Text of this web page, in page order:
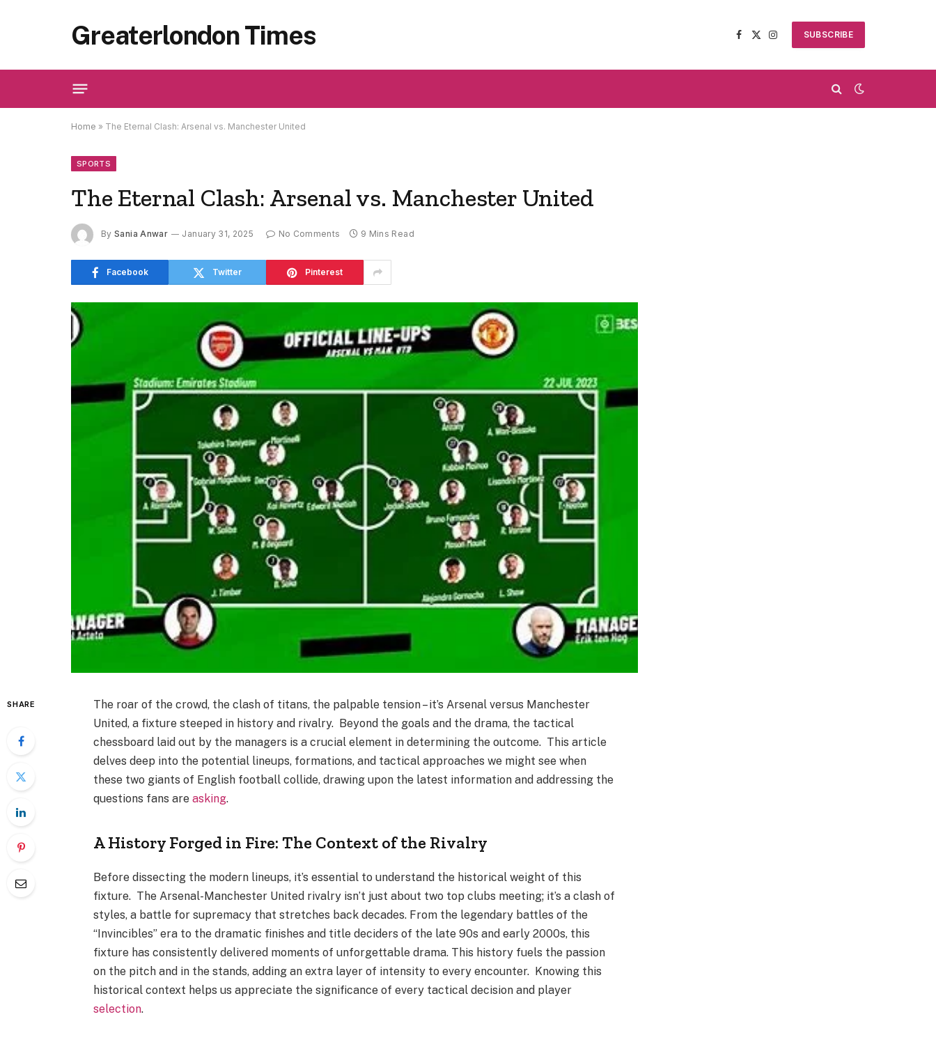
Greaterlondon Times Facebook
X
Instagram
SUBSCRIBE
Home » The Eternal Clash: Arsenal vs. Manchester United
SPORTS
The Eternal Clash: Arsenal vs. Manchester United
By Sania Anwar January 31, 2025 No Comments 9 Mins Read
Facebook Twitter Pinterest
SHARE
The roar of the crowd, the clash of titans, the palpable tension – it’s Arsenal versus Manchester
United, a fixture steeped in history and rivalry. Beyond the goals and the drama, the tactical
chessboard laid out by the managers is a crucial element in determining the outcome. This article
delves deep into the potential lineups, formations, and tactical approaches we might see when
these two giants of English football collide, drawing upon the latest information and addressing the
questions fans areasking.
A History Forged in Fire: The Context of the Rivalry
Before dissecting the modern lineups, it’s essential to understand the historical weight of this
fixture. The Arsenal-Manchester United rivalry isn’t just about two top clubs meeting; it’s a clash of
styles, a battle for supremacy that stretches back decades. From the legendary battles of the
“Invincibles” era to the dramatic finishes and title deciders of the late 90s and early 2000s, this
fixture has consistently delivered moments of unforgettable drama. This history fuels the passion
on the pitch and in the stands, adding an extra layer of intensity to every encounter. Knowing this
historical context helps us appreciate the significance of every tactical decision and player
selection.